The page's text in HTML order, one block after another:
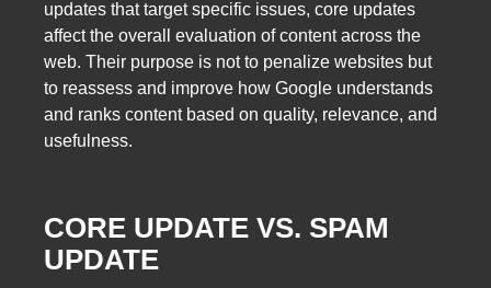
updates that target specific issues, core updates
affect the overall evaluation of content across the
web. Their purpose is not to penalize websites but
to reassess and improve how Google understands
and ranks content based on quality, relevance, and
usefulness.
CORE UPDATE VS. SPAM
UPDATE